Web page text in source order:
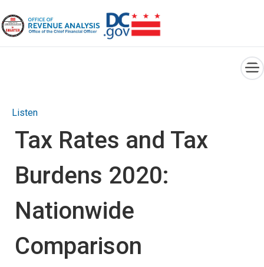
Listen
Tax Rates and Tax
Burdens 2020:
Nationwide
Comparison